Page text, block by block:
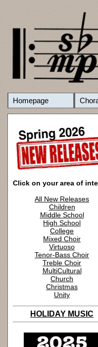
Homepage
Click on your area of
All New Releases
Children
Middle School
High School
College
Mixed Choir
Virtuoso
Tenor-Bass Choir
Treble Choir
MultiCultural
Church
Christmas
Unity
HOLIDAY MUSIC